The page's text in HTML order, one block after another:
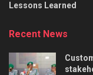
Lessons Learned
Recent News